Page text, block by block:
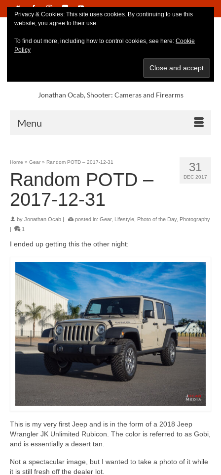
Jonathan Ocab, Shooter: Cameras and Firearms
Menu
31
DEC 2017
Home » Gear » Random POTD – 2017-12-31
Random POTD –
2017-12-31
by Jonathan Ocab posted in: Gear, Lifestyle Photo of the Day, Photography
1
I ended up getting this the other night:
This is my very first Jeep and is in the form of a 2018 Jeep
Wrangler JK Unlimited Rubicon. The color is referred to as Gobi,
and is essentially a desert tan.
Not a spectacular image, but I wanted to take a photo of it while
it is still fresh off the dealer lot.
Privacy & Cookies: This site uses cookies. By continuing to use this
website, you agree to their use.
To find out more, including how to control cookies, see here: Cookie
Policy